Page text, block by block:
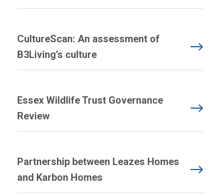
CultureScan: An assessment of
B3Living’s culture
Essex Wildlife Trust Governance
Review
Partnership between Leazes Homes
and Karbon Homes